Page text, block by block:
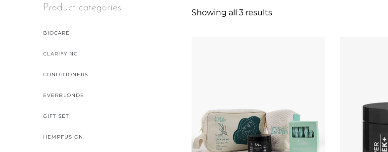
Showing all 3 results
Product categories
BIOCARE
CLARIFYING
CONDITIONERS
EVERBLONDE
GIFT SET
HEMPFUSION